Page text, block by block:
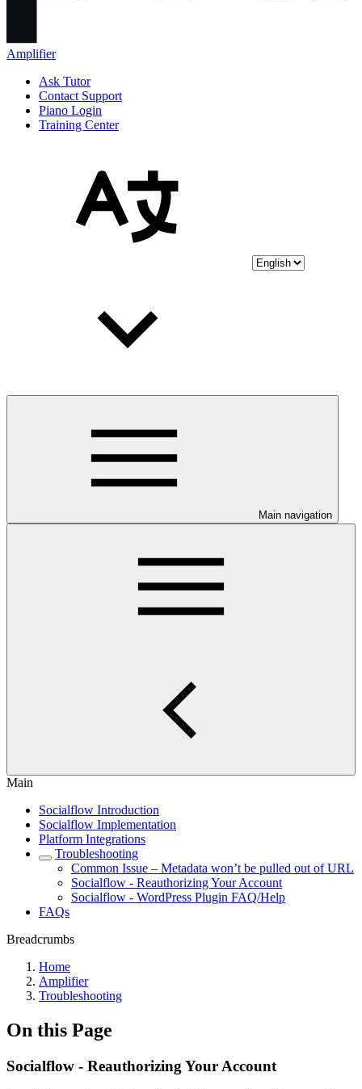
Amplifier
Ask Tutor
Contact Support
Piano Login
Training Center
Main navigation
Main
Socialflow Introduction
Socialflow Implementation
Platform Integrations
Troubleshooting
Common Issue – Metadata won’t be pulled out of URL
Socialflow - Reauthorizing Your Account
Socialflow - WordPress Plugin FAQ/Help
FAQs
Breadcrumbs
Home
Amplifier
Troubleshooting
On this Page
Socialflow - Reauthorizing Your Account